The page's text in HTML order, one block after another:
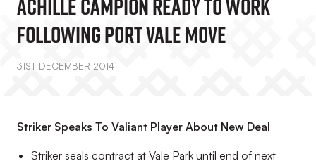
Achille Campion Ready To Work
Following Port Vale Move
31ST DECEMBER 2014
Striker Speaks To Valiant Player About New Deal
Striker seals contract at Vale Park until end of next